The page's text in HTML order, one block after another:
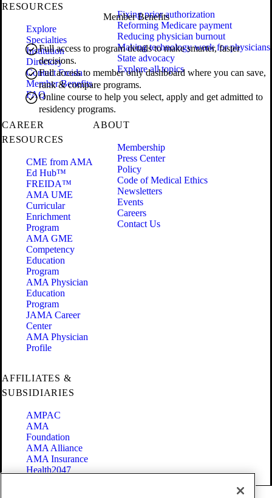
Member Benefits
Full access to program details to make smarter, faster
decisions.
Full access to member only dashboard where you can save,
rank & compare programs.
Online course to help you select, apply and get admitted to
residency programs.
RESOURCES
Explore
Specialties
Institution
Directory
Contact Freida
Member Benefits
FAQ
Fixing prior authorization
Reforming Medicare payment
Reducing physician burnout
Making technology work for physicians
State advocacy
Explore all topics
CAREER
RESOURCES
CME from AMA
Ed Hub™
FREIDA™
AMA UME
Curricular
Enrichment
Program
AMA GME
Competency
Education
Program
AMA Physician
Education
Program
JAMA Career
Center
AMA Physician
Profile
ABOUT
Membership
Press Center
Policy
Code of Medical Ethics
Newsletters
Events
Careers
Contact Us
AFFILIATES &
SUBSIDIARIES
AMPAC
AMA
Foundation
AMA Alliance
AMA Insurance
Health2047